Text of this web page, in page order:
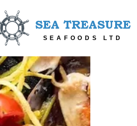
SEA TREASURE
SEAFOODS LTD